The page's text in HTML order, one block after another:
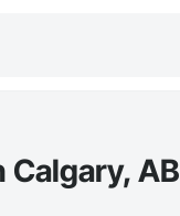
AB